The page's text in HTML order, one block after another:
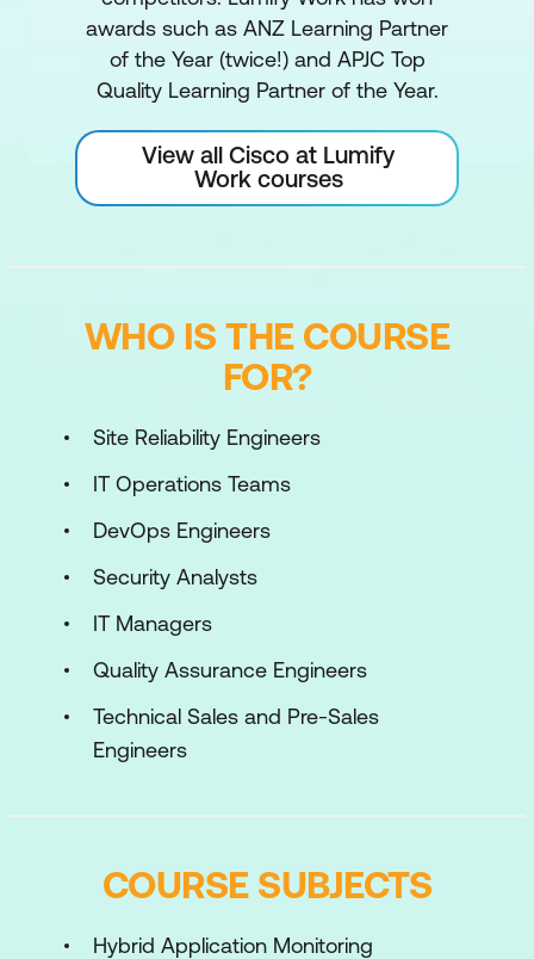
awards such as ANZ Learning Partner
of the Year (twice!) and APJC Top
Quality Learning Partner of the Year.
View all Cisco at Lumify
Work courses
WHO IS THE COURSE
FOR?
Site Reliability Engineers
IT Operations Teams
DevOps Engineers
Security Analysts
IT Managers
Quality Assurance Engineers
Technical Sales and Pre-Sales
Engineers
COURSE SUBJECTS
Hybrid Application Monitoring